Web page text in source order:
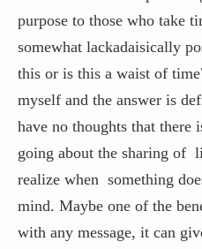
purpose to those who take
somewhat lackadaisically
this or is this a waist of
myself and the answer is
have no thoughts that
going about the sharing of
realize when something
mind. Maybe one of the
with any message, it can